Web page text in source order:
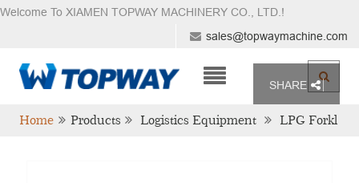
Welcome To XIAMEN TOPWAY MACHINERY CO., LTD. !
sales@topwaymachine.com
Home Products Logistics Equipment LPG Forkl
SHARE